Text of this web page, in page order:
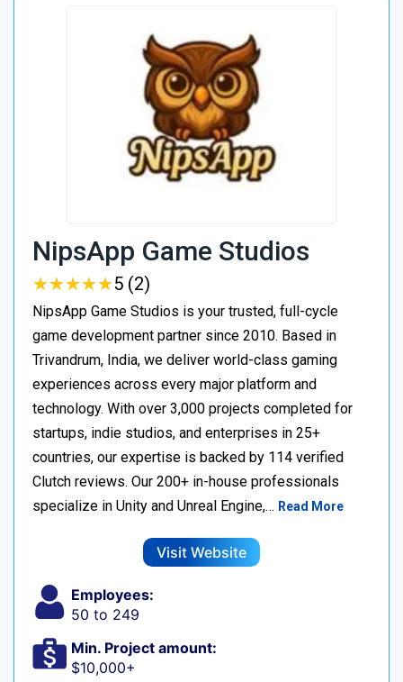
NipsApp Game Studios
★★★★★
★★★★★5 (2)
NipsApp Game Studios is your trusted, full-cycle
game development partner since 2010. Based in
Trivandrum, India, we deliver world-class gaming
experiences across every major platform and
technology. With over 3,000 projects completed for
startups, indie studios, and enterprises in 25+
countries, our expertise is backed by 114 verified
Clutch reviews. Our 200+ in-house professionals
specialize in Unity and Unreal Engine,… Read More
Visit Website
Employees:
50 to 249
Min. Project amount:
$10,000+